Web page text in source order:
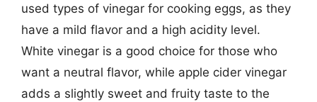
used types of vinegar for cooking eggs, as they
have a mild flavor and a high acidity level.
White vinegar is a good choice for those who
want a neutral flavor, while apple cider vinegar
adds a slightly sweet and fruity taste to the